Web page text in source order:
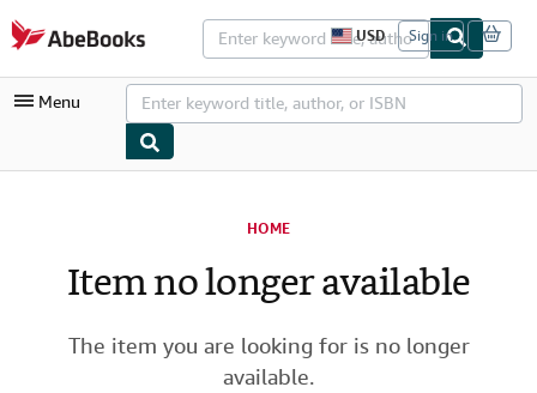
Skip to main content
AbeBooks.com
USD
S
i
e
o
p
f
Sign in
Menu
Advanced Search
Rare Books
HOME
Item no longer available
The item you are looking for is no longer
available.